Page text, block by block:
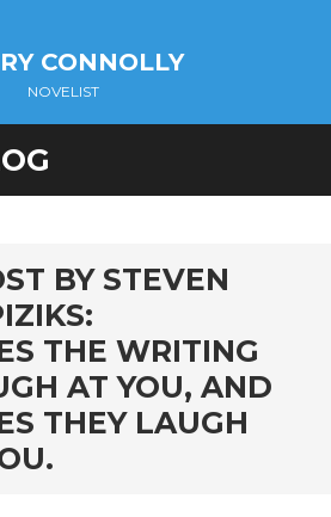
CONNOLLY
NOVELIST
BY STEVEN
THE WRITING
AT YOU, AND
THEY LAUGH